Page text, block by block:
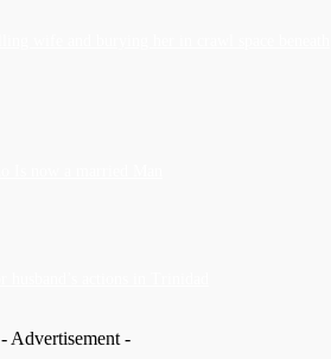
- Advertisement -